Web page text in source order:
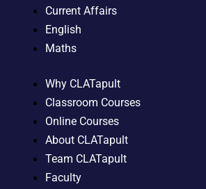
Current Affairs
English
Maths
Why CLATapult
Classroom Courses
Online Courses
About CLATapult
Team CLATapult
Faculty